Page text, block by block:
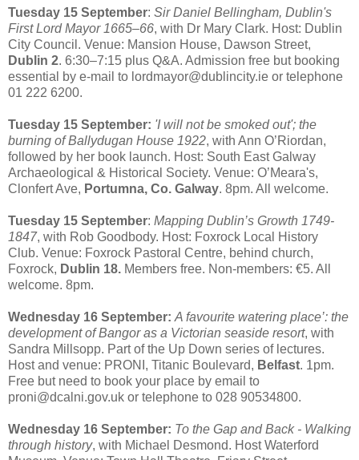
Tuesday 15 September: Sir Daniel Bellingham, Dublin's
First Lord Mayor 1665–66, with Dr Mary Clark. Host: Dublin
City Council. Venue: Mansion House, Dawson Street,
Dublin 2. 6:30–7:15 plus Q&A. Admission free but booking
essential by e-mail to lordmayor@dublincity.ie or telephone
01 222 6200.
Tuesday 15 September: 'I will not be smoked out'; the
burning of Ballydugan House 1922, with Ann O’Riordan,
followed by her book launch. Host: South East Galway
Archaeological & Historical Society. Venue: O’Meara's,
Clonfert Ave, Portumna, Co. Galway. 8pm. All welcome.
Tuesday 15 September: Mapping Dublin’s Growth 1749-
1847, with Rob Goodbody. Host: Foxrock Local History
Club. Venue: Foxrock Pastoral Centre, behind church,
Foxrock, Dublin 18. Members free. Non-members: €5. All
welcome. 8pm.
Wednesday 16 September: A favourite watering place’: the
development of Bangor as a Victorian seaside resort, with
Sandra Millsopp. Part of the Up Down series of lectures.
Host and venue: PRONI, Titanic Boulevard, Belfast. 1pm.
Free but need to book your place by email to
proni@dcalni.gov.uk or telephone to 028 90534800.
Wednesday 16 September: To the Gap and Back - Walking
through history, with Michael Desmond. Host Waterford